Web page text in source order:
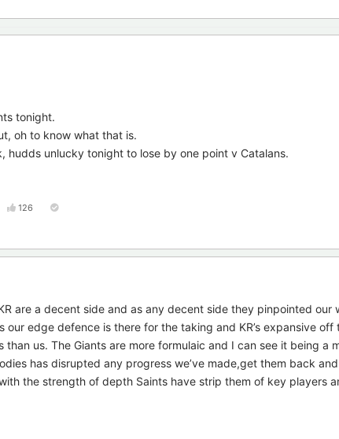
tonight.
oh to know what that is.
hudds unlucky tonight to lose by one point v Catalans.
126
are a decent side and as any decent side they pinpointed our
our edge defence is there for the taking and KR’s expansive
us. The Giants are more formulaic and I can see it being a
has disrupted any progress we’ve made,get them back
the strength of depth Saints have strip them of key players